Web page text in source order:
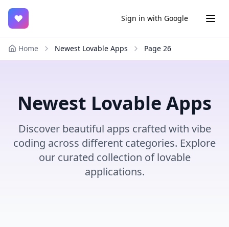
♥ Sign in with Google
Home Newest Lovable Apps Page 26
Newest Lovable Apps
Discover beautiful apps crafted with vibe
coding across different categories. Explore
our curated collection of lovable
applications.